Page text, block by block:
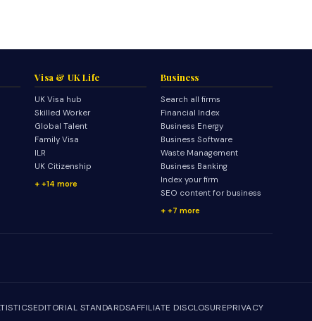
Visa & UK Life
UK Visa hub
Skilled Worker
Global Talent
Family Visa
ILR
UK Citizenship
+14 more
Business
Search all firms
Financial Index
Business Energy
Business Software
Waste Management
Business Banking
Index your firm
SEO content for business
+7 more
EDITORIAL STANDARDSAFFILIATE DISCLOSUREPRIVACY